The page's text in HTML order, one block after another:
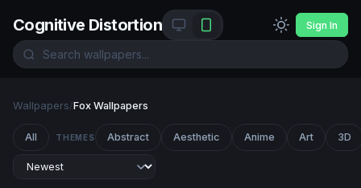
Cognitive Distortion Sign In
Wallpapers/Fox Wallpapers
All THEMES Abstract Aesthetic Anime Art 3D